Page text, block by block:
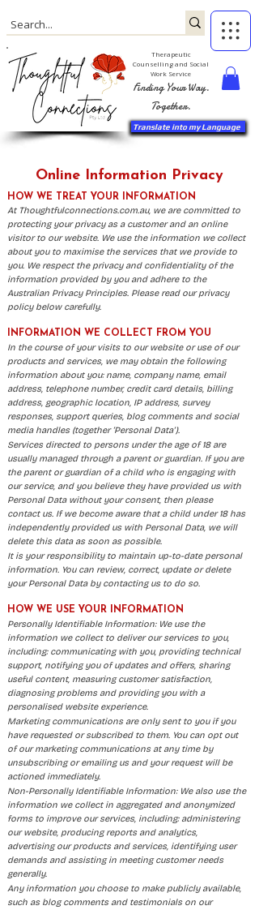
Translate into my Language
Therapeutic
Counselling and Social
Work Service
Finding Your Way.
Together.
Online Information Privacy
HOW WE TREAT YOUR INFORMATION
​​At Thoughtfulconnections.com.au, we are committed to
protecting your privacy as a customer and an online
visitor to our website. We use the information we collect
about you to maximise the services that we provide to
you. We respect the privacy and confidentiality of the
information provided by you and adhere to the
Australian Privacy Principles. Please read our privacy
policy below carefully.
INFORMATION WE COLLECT FROM YOU
In the course of your visits to our website or use of our
products and services, we may obtain the following
information about you: name, company name, email
address, telephone number, credit card details, billing
address, geographic location, IP address, survey
responses, support queries, blog comments and social
media handles (together ‘Personal Data’).
Services directed to persons under the age of 18 are
usually managed through a parent or guardian. If you are
the parent or guardian of a child who is engaging with
our service, and you believe they have provided us with
Personal Data without your consent, then please
contact us. If we become aware that a child under 18 has
independently provided us with Personal Data, we will
delete this data as soon as possible.
It is your responsibility to maintain up-to-date personal
information. You can review, correct, update or delete
your Personal Data by contacting us to do so.
HOW WE USE YOUR INFORMATION
Personally Identifiable Information: We use the
information we collect to deliver our services to you,
including: communicating with you, providing technical
support, notifying you of updates and offers, sharing
useful content, measuring customer satisfaction,
diagnosing problems and providing you with a
personalised website experience.
Marketing communications are only sent to you if you
have requested or subscribed to them. You can opt out
of our marketing communications at any time by
unsubscribing or emailing us and your request will be
actioned immediately.
Non-Personally Identifiable Information: We also use the
information we collect in aggregated and anonymized
forms to improve our services, including: administering
our website, producing reports and analytics,
advertising our products and services, identifying user
demands and assisting in meeting customer needs
generally.
Any information you choose to make publicly available,
such as blog comments and testimonials on our